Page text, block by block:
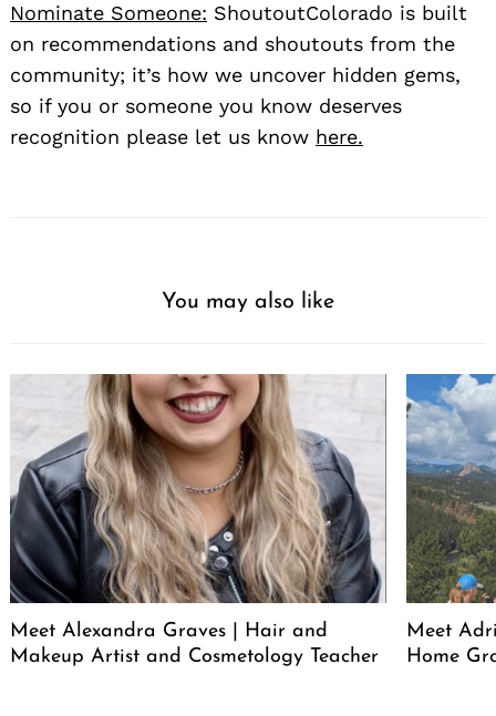
Nominate Someone: ShoutoutColorado is built
on recommendations and shoutouts from the
community; it’s how we uncover hidden gems,
so if you or someone you know deserves
recognition please let us know here.
You may also like
Meet Alexandra Graves | Hair and
Makeup Artist and Cosmetology Teacher
Meet
Home